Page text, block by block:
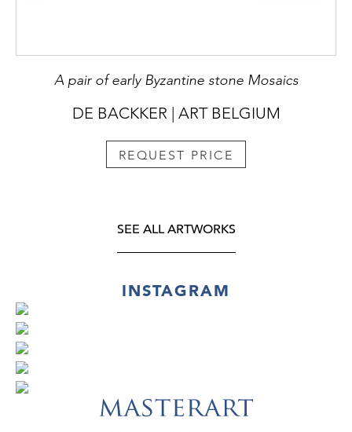
A pair of early Byzantine stone Mosaics
DE BACKKER | ART BELGIUM
REQUEST PRICE
SEE ALL ARTWORKS
INSTAGRAM